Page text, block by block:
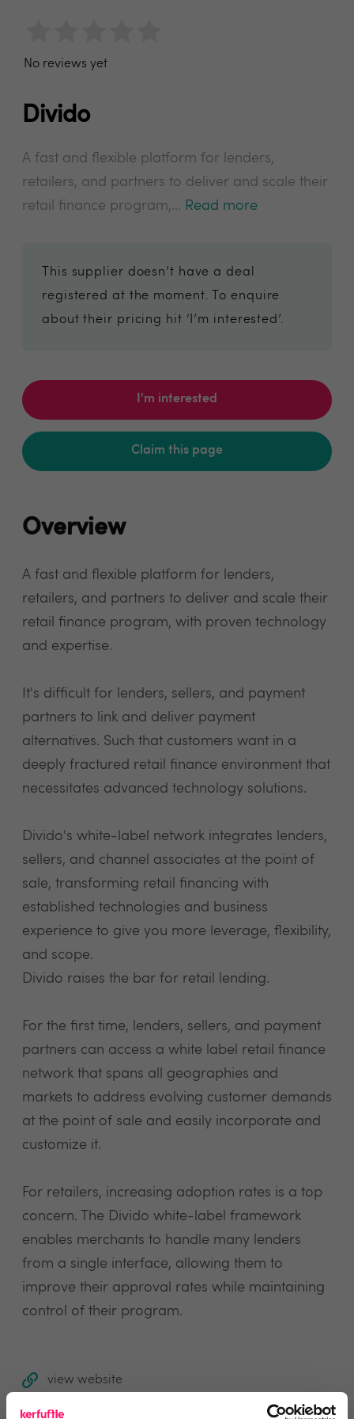
No reviews yet
Divido
A fast and flexible platform for lenders,
retailers, and partners to deliver and scale their
retail finance program,... Read more
This supplier doesn’t have a deal
registered at the moment. To enquire
about their pricing hit ‘I’m interested’.
I'm interested
Claim this page
Overview
A fast and flexible platform for lenders,
retailers, and partners to deliver and scale their
retail finance program, with proven technology
and expertise.
It's difficult for lenders, sellers, and payment
partners to link and deliver payment
alternatives. Such that customers want in a
deeply fractured retail finance environment that
necessitates advanced technology solutions.
Divido's white-label network integrates lenders,
sellers, and channel associates at the point of
sale, transforming retail financing with
established technologies and business
experience to give you more leverage, flexibility,
and scope.
Divido raises the bar for retail lending.
For the first time, lenders, sellers, and payment
partners can access a white label retail finance
network that spans all geographies and
markets to address evolving customer demands
at the point of sale and easily incorporate and
customize it.
For retailers, increasing adoption rates is a top
concern. The Divido white-label framework
enables merchants to handle many lenders
from a single interface, allowing them to
improve their approval rates while maintaining
control of their program.
view website